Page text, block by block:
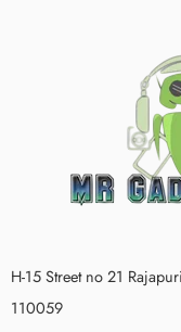
H-15 Street no 21
110059